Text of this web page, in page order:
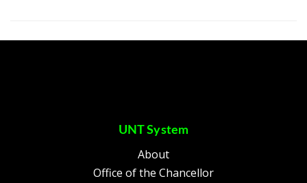
UNT System
About
Office of the Chancellor